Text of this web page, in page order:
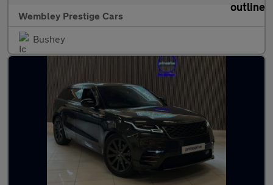
Wembley Prestige Cars
Bushey